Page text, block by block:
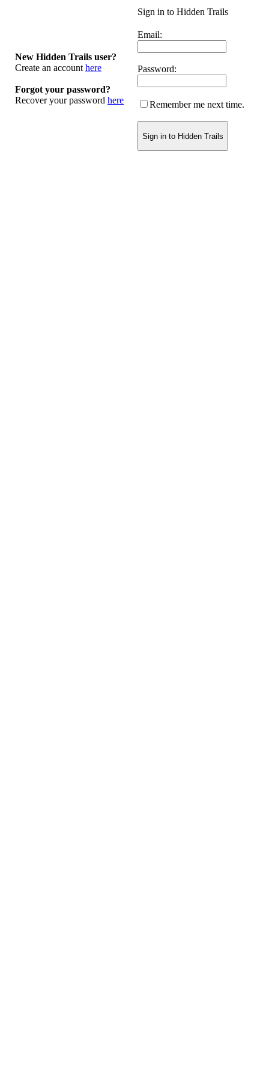
New Hidden Trails user?
Create an account here
Forgot your password?
Recover your password here
Sign in to Hidden Trails
Email:
Password:
Remember me next time.